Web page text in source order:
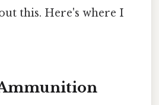
this. Here's where I